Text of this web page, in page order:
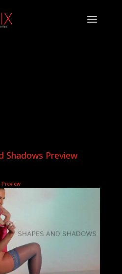
Shadows Preview